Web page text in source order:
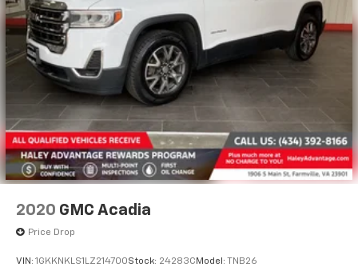
2020 GMC Acadia
Price Drop
VIN: 1GKKNKLS1LZ214700Stock: 24283C Model: TNB26